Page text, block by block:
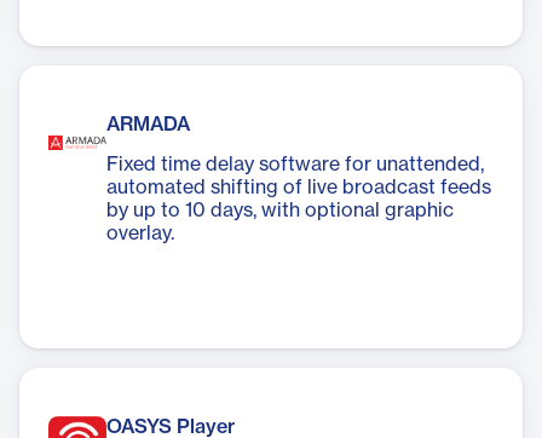
ARMADA
Fixed time delay software for unattended,
automated shifting of live broadcast feeds
by up to 10 days, with optional graphic
overlay.
OASYS Player